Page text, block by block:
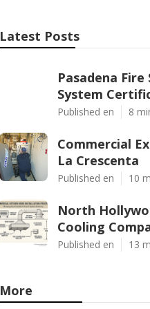
Latest Posts
Pasadena Fire
System
Published en 8
Commercial
La Crescenta
Published en 10
North
Cooling
Published en 13
More